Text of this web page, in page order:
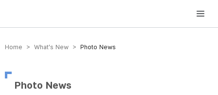
방송미디어통신위원회 Korea Media and Communications Commission
Home > What’s New > Photo News
Photo News